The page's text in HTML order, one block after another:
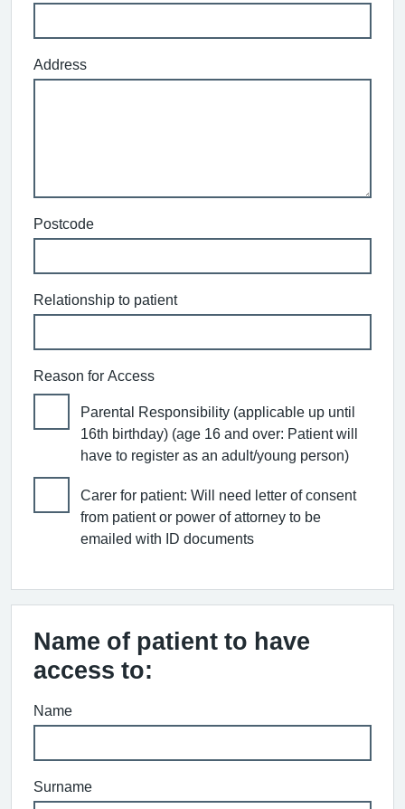
Address
Postcode
Relationship to patient
Reason for Access
Parental Responsibility (applicable up until
16th birthday) (age 16 and over: Patient will
have to register as an adult/young person)
Carer for patient: Will need letter of consent
from patient or power of attorney to be
emailed with ID documents
Name of patient to have
access to:
Name
Surname